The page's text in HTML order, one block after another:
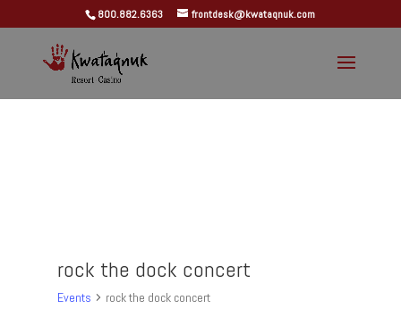
800.882.6363 frontdesk@kwataqnuk.com
rock the dock concert
Events rock the dock concert